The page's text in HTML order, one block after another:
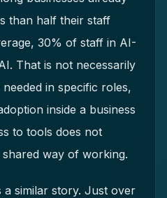
than half their staff
30% of staff in AI-
That is not necessarily
in specific roles,
inside a business
to tools does not
way of working.
similar story. Just over